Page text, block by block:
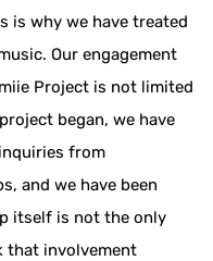
is why we have treated
Our engagement
Project is not limited
began, we have
from
and we have been
itself is not the only
that involvement